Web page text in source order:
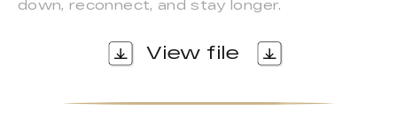
down, reconnect, and stay longer.
View file